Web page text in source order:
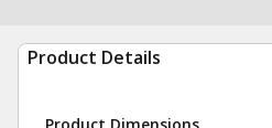
Product Details